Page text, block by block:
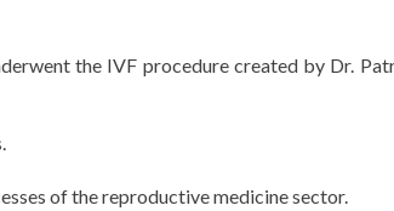
the IVF procedure created by Dr.
of the reproductive medicine sector.